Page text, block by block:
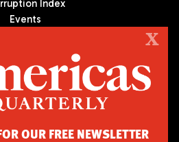
Index
Events
the premier publication on politics,
America. We are an independent
Council of the Americas, based
X
OUR FREE NEWSLETTER